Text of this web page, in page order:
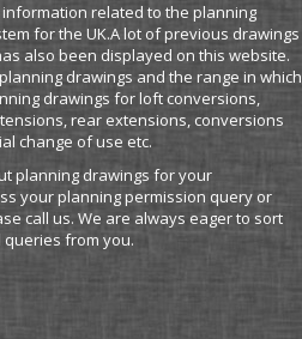
related to the planning
for the UK.A lot of previous drawings
also been displayed on this website.
drawings and the range in which
drawings for loft conversions,
rear extensions, conversions
change of use etc.
planning drawings for your
your planning permission query or
call us. We are always eager to sort
from you.